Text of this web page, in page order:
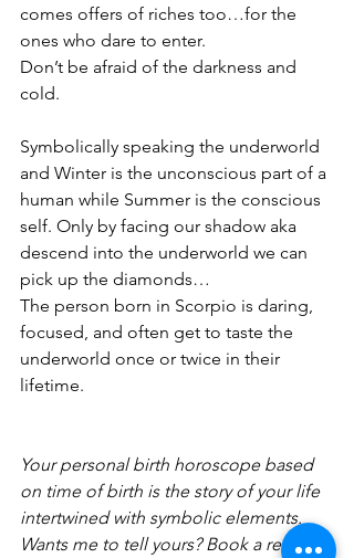
comes offers of riches too…for the
ones who dare to enter.
Don’t be afraid of the darkness and
cold.
Symbolically speaking the underworld
and Winter is the unconscious part of a
human while Summer is the conscious
self. Only by facing our shadow aka
descend into the underworld we can
pick up the diamonds…
The person born in Scorpio is daring,
focused, and often get to taste the
underworld once or twice in their
lifetime.
Your personal birth horoscope based
on time of birth is the story of your life
intertwined with symbolic elements.
Wants me to tell yours? Book a reading